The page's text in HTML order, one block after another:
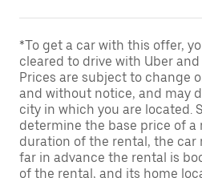
*To get a car with this offer,
cleared to drive with Uber and
Prices are subject to change
and without notice, and may
city in which you are located.
determine the base price of
duration of the rental, the car
far in advance the rental is
of the rental, and its home